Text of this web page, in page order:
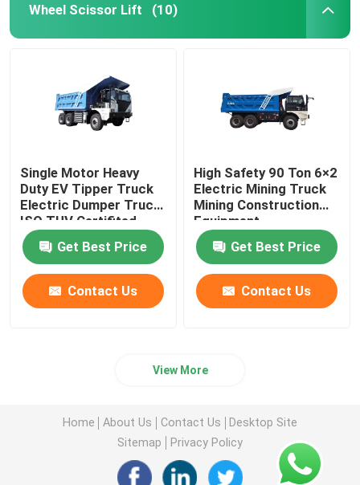
Wheel Scissor Lift (10)
Single Motor Heavy
Duty EV Tipper Truck
Electric Dumper Truck
ISO TUV Certifited
Get Best Price
Contact Us
High Safety 90 Ton 6×2
Electric Mining Truck
Mining Construction
Equipment
Get Best Price
Contact Us
View More
Home About Us Contact Us
Desktop Site
Sitemap
Privacy Policy